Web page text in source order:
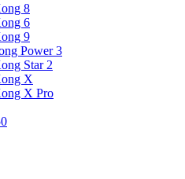
8
6
9
Power 3
Star 2
X
X Pro